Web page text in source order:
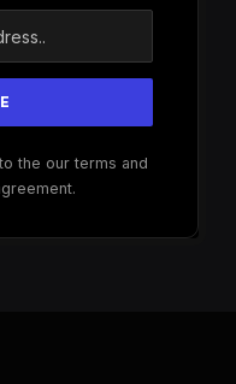
the our terms and